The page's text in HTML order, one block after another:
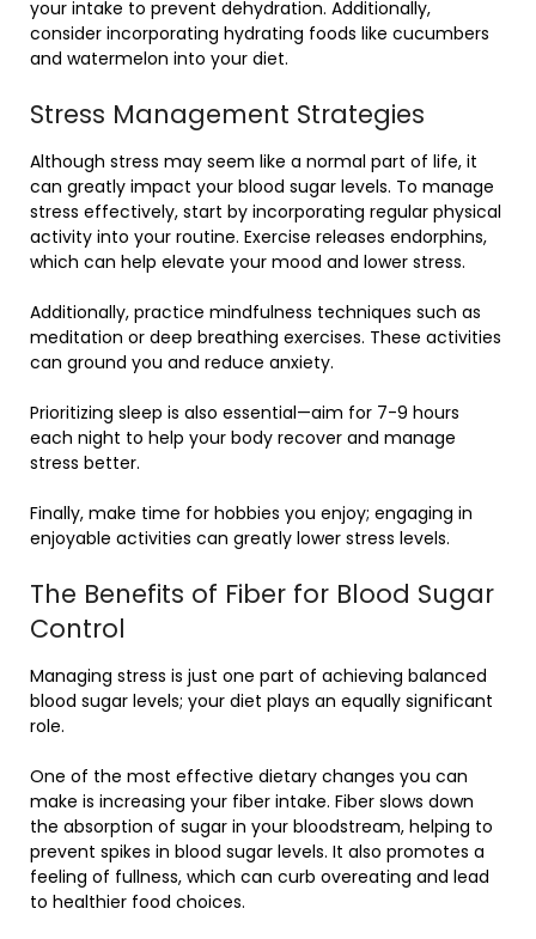
your intake to prevent dehydration. Additionally,
consider incorporating hydrating foods like cucumbers
and watermelon into your diet.
Stress Management Strategies
Although stress may seem like a normal part of life, it
can greatly impact your blood sugar levels. To manage
stress effectively, start by incorporating regular physical
activity into your routine. Exercise releases endorphins,
which can help elevate your mood and lower stress.
Additionally, practice mindfulness techniques such as
meditation or deep breathing exercises. These activities
can ground you and reduce anxiety.
Prioritizing sleep is also essential—aim for 7-9 hours
each night to help your body recover and manage
stress better.
Finally, make time for hobbies you enjoy; engaging in
enjoyable activities can greatly lower stress levels.
The Benefits of Fiber for Blood Sugar
Control
Managing stress is just one part of achieving balanced
blood sugar levels; your diet plays an equally significant
role.
One of the most effective dietary changes you can
make is increasing your fiber intake. Fiber slows down
the absorption of sugar in your bloodstream, helping to
prevent spikes in blood sugar levels. It also promotes a
feeling of fullness, which can curb overeating and lead
to healthier food choices.